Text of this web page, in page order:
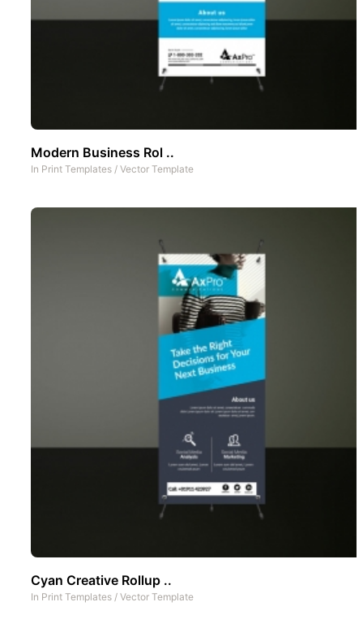
Modern Business Rol ..
In Print Templates / Vector Template
Cyan Creative Rollup ..
In Print Templates / Vector Template